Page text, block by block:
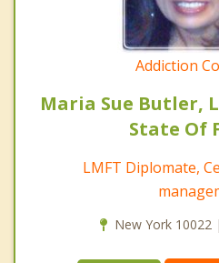
Addiction
Maria Sue Butler,
State Of
LMFT Diplomate,
New York 10022